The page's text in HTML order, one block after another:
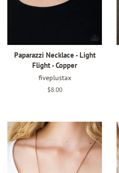
Paparazzi Necklace - Light
Flight - Copper
fiveplustax
Regular
$8.00